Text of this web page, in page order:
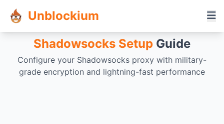
Unblockium
Shadowsocks Setup Guide
Configure your Shadowsocks proxy with military-
grade encryption and lightning-fast performance